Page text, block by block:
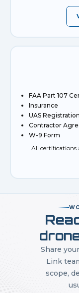
FAA Part 107
Insurance
UAS Registration
Contractor
W-9 Form
All certifications
Share
Link
scope,